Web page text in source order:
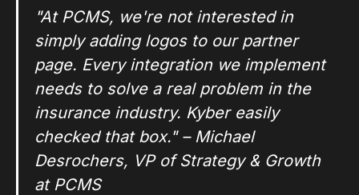
"At PCMS, we're not interested in
simply adding logos to our partner
page. Every integration we implement
needs to solve a real problem in the
insurance industry. Kyber easily
checked that box." – Michael
Desrochers, VP of Strategy & Growth
at PCMS